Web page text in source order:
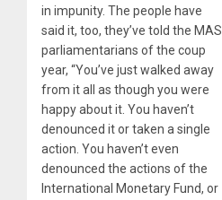
in impunity. The people have
said it, too, they’ve told the MAS
parliamentarians of the coup
year, “You’ve just walked away
from it all as though you were
happy about it. You haven’t
denounced it or taken a single
action. You haven’t even
denounced the actions of the
International Monetary Fund, or